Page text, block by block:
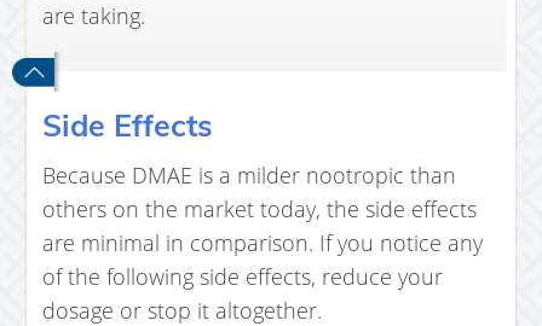
are taking.
Side Effects
Because DMAE is a milder nootropic than
others on the market today, the side effects
are minimal in comparison. If you notice any
of the following side effects, reduce your
dosage or stop it altogether.